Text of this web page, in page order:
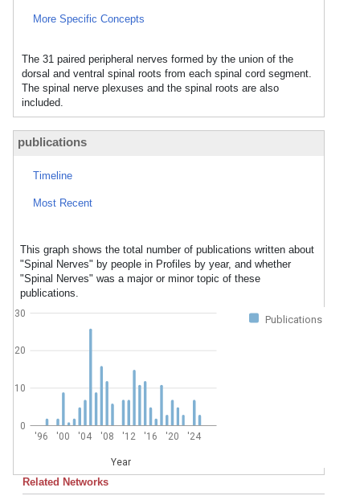
More Specific Concepts
The 31 paired peripheral nerves formed by the union of the
dorsal and ventral spinal roots from each spinal cord segment.
The spinal nerve plexuses and the spinal roots are also
included.
publications
Timeline
Most Recent
This graph shows the total number of publications written about
"Spinal Nerves" by people in Profiles by year, and whether
"Spinal Nerves" was a major or minor topic of these
publications.
Publications
'96 '00 '04 '08 '12 '16 '20 '24
Year
0
10
20
30
Related Networks